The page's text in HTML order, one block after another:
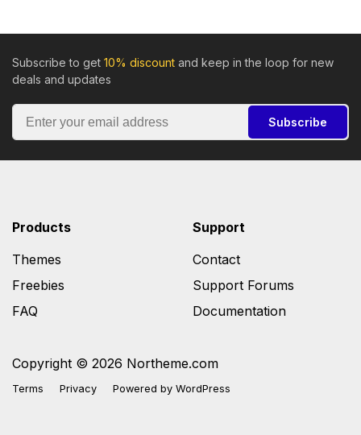
Subscribe to get 10% discount and keep in the loop for new
deals and updates
Subscribe
Copyright © 2026 Northeme.com
Terms Privacy Powered by WordPress
Products
Themes
Freebies
FAQ
Support
Contact
Support Forums
Documentation